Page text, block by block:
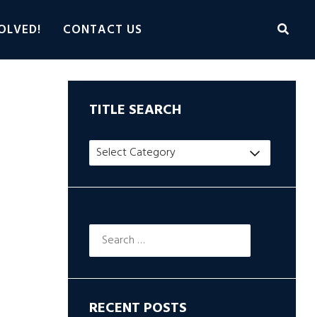
CONTACT US
TITLE SEARCH
Title
Search
Search
for:
RECENT POSTS